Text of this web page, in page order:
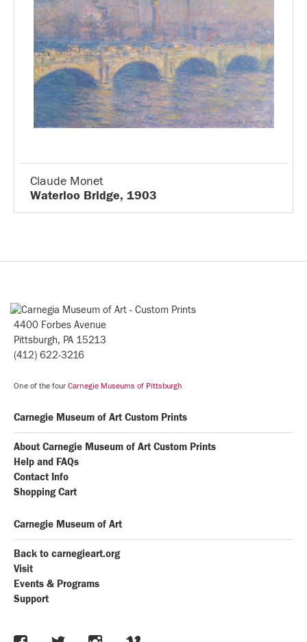
Claude Monet
Waterloo Bridge, 1903
4400 Forbes Avenue
Pittsburgh, PA 15213
(412) 622-3216
One of the four Carnegie Museums of Pittsburgh
Carnegie Museum of Art Custom Prints
About Carnegie Museum of Art Custom Prints
Help and FAQs
Contact Info
Shopping Cart
Carnegie Museum of Art
Back to carnegieart.org
Visit
Events & Programs
Support